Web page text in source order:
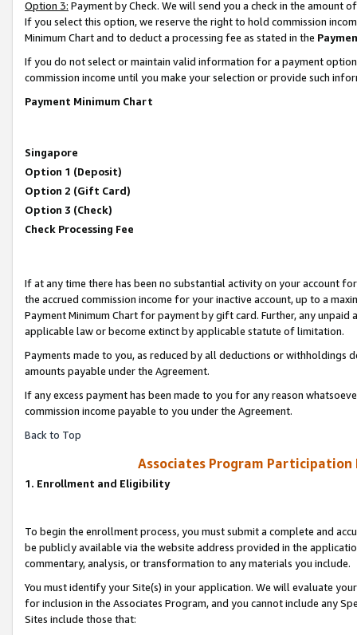
Option 3: Payment by Check. We will send you a check in the amount
If you select this option, we reserve the right to hold commission
Minimum Chart and to deduct a processing fee as stated in the
If you do not select or maintain valid information for a payment
commission income until you make your selection or provide such
Payment Minimum Chart
Singapore
Option 1 (Deposit)
Option 2 (Gift Card)
Option 3 (Check)
Check Processing Fee
If at any time there has been no substantial activity on your account
the accrued commission income for your inactive account, up to a
Payment Minimum Chart for payment by gift card. Further, any
applicable law or become extinct by applicable statute of limitation.
Payments made to you, as reduced by all deductions or
amounts payable under the Agreement.
If any excess payment has been made to you for any reason
commission income payable to you under the Agreement.
Back to Top
Associates Program
1. Enrollment and Eligibility
To begin the enrollment process, you must submit a complete and
be publicly available via the website address provided in the
commentary, analysis, or transformation to any materials you include.
You must identify your Site(s) in your application. We will evaluate
for inclusion in the Associates Program, and you cannot include any
Sites include those that: